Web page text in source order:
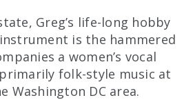
Greg’s life-long hobby
is the hammered
a women’s vocal
folk-style music at
Washington DC area.